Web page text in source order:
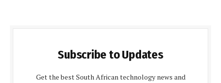
Subscribe to Updates
Get the best South African technology news and